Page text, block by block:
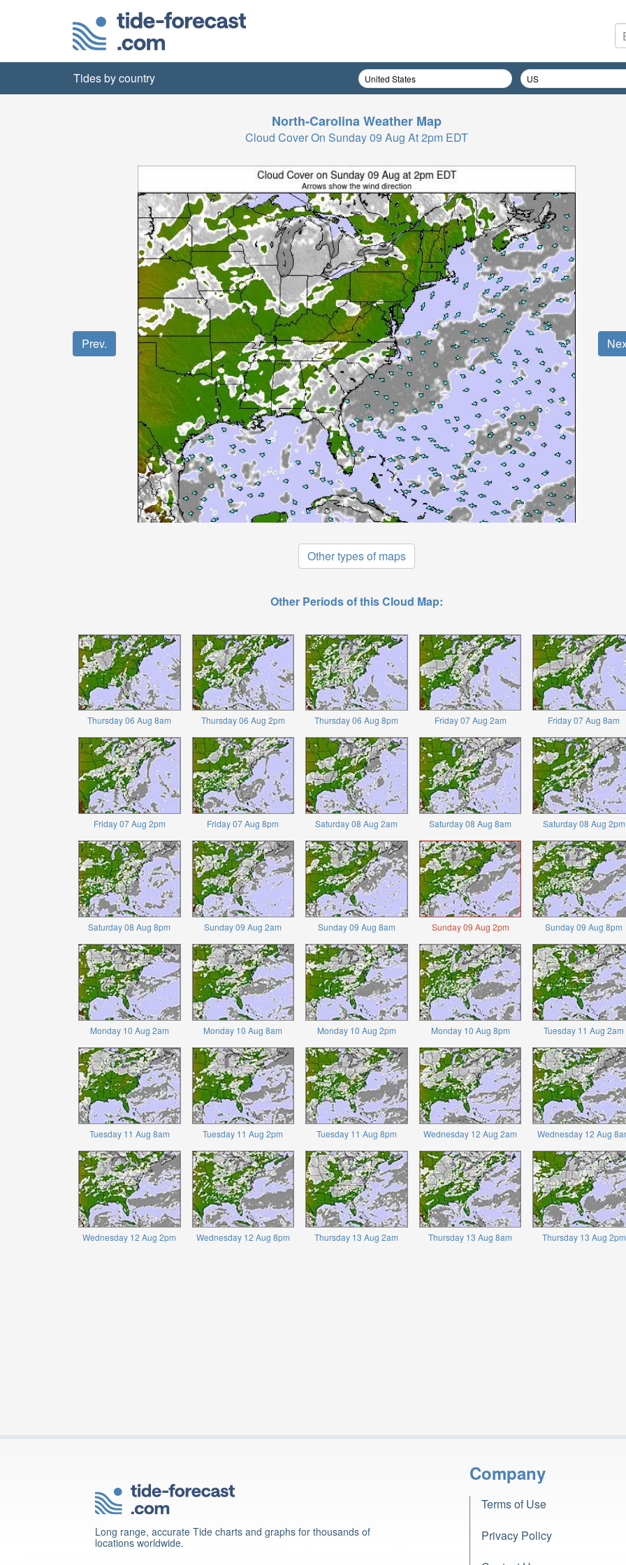
Tides by country
North-CarolinaWeather Map
Cloud Cover On Sunday 09 Aug At 2pm EDT
Prev.
Other types of maps
Other Periods of this Cloud Map:
Thursday 06 Aug 8am Thursday 06 Aug 2pm Thursday 06 Aug 8pm Friday 07 Aug 2am Friday 07 Aug 8am
Friday 07 Aug 2pm Friday 07 Aug 8pm Saturday 08 Aug 2am Saturday 08 Aug 8am Saturday 08 Aug 2pm
Saturday 08 Aug 8pm Sunday 09 Aug 2am Sunday 09 Aug 8am Sunday 09 Aug 2pm Sunday 09 Aug 8pm
Monday 10 Aug 2am Monday 10 Aug 8am Monday 10 Aug 2pm Monday 10 Aug 8pm Tuesday 11 Aug 2am
Tuesday 11 Aug 8am Tuesday 11 Aug 2pm Tuesday 11 Aug 8pm Wednesday 12 Aug 2am Wednesday 12 Aug
Wednesday 12 Aug 2pm Wednesday 12 Aug 8pm Thursday 13 Aug 2am Thursday 13 Aug 8am Thursday 13 Aug 2pm
Long range, accurate Tide charts and graphs for thousands of
locations worldwide.
Company
Terms of Use
Privacy Policy